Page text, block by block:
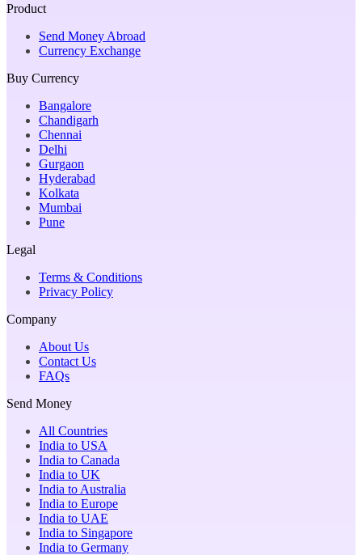
Product
Send Money Abroad
Currency Exchange
Buy Currency
Bangalore
Chandigarh
Chennai
Delhi
Gurgaon
Hyderabad
Kolkata
Mumbai
Pune
Legal
Terms & Conditions
Privacy Policy
Company
About Us
Contact Us
FAQs
Send Money
All Countries
India to USA
India to Canada
India to UK
India to Australia
India to Europe
India to UAE
India to Singapore
India to Germany